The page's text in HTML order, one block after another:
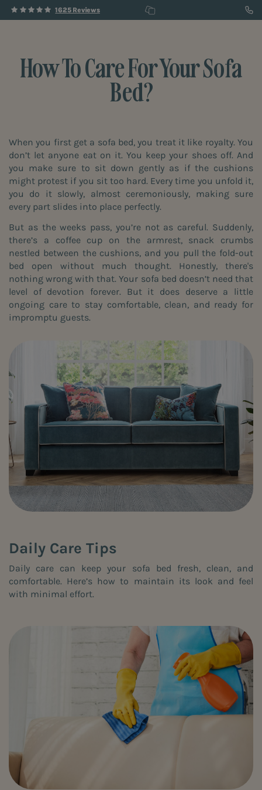
1625 Reviews
How To Care For Your Sofa
Bed?
When you first get a sofa bed, you treat it like royalty. You
don’t let anyone eat on it. You keep your shoes off. And
you make sure to sit down gently as if the cushions
might protest if you sit too hard. Every time you unfold it,
you do it slowly, almost ceremoniously, making sure
every part slides into place perfectly.
But as the weeks pass, you’re not as careful. Suddenly,
there’s a coffee cup on the armrest, snack crumbs
nestled between the cushions, and you pull the fold-out
bed open without much thought. Honestly, there's
nothing wrong with that. Your sofa bed doesn’t need that
level of devotion forever. But it does deserve a little
ongoing care to stay comfortable, clean, and ready for
impromptu guests.
Daily Care Tips
Daily care can keep your sofa bed fresh, clean, and
comfortable. Here’s how to maintain its look and feel
with minimal effort.